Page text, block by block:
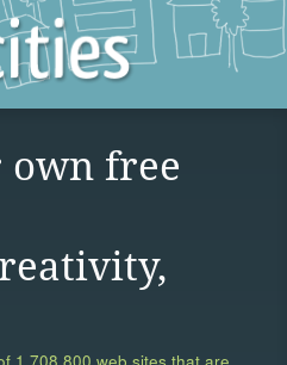
own free